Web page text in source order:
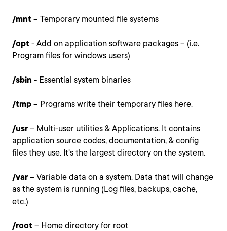
/mnt – Temporary mounted file systems
/opt - Add on application software packages – (i.e.
Program files for windows users)
/sbin - Essential system binaries
/tmp – Programs write their temporary files here.
/usr – Multi-user utilities & Applications. It contains
application source codes, documentation, & config
files they use. It's the largest directory on the system.
/var – Variable data on a system. Data that will change
as the system is running (Log files, backups, cache,
etc.)
/root – Home directory for root